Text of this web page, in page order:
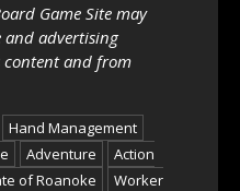
Game Site may
and advertising
and from
Hand Management
Adventure
Action
of Roanoke
Worker